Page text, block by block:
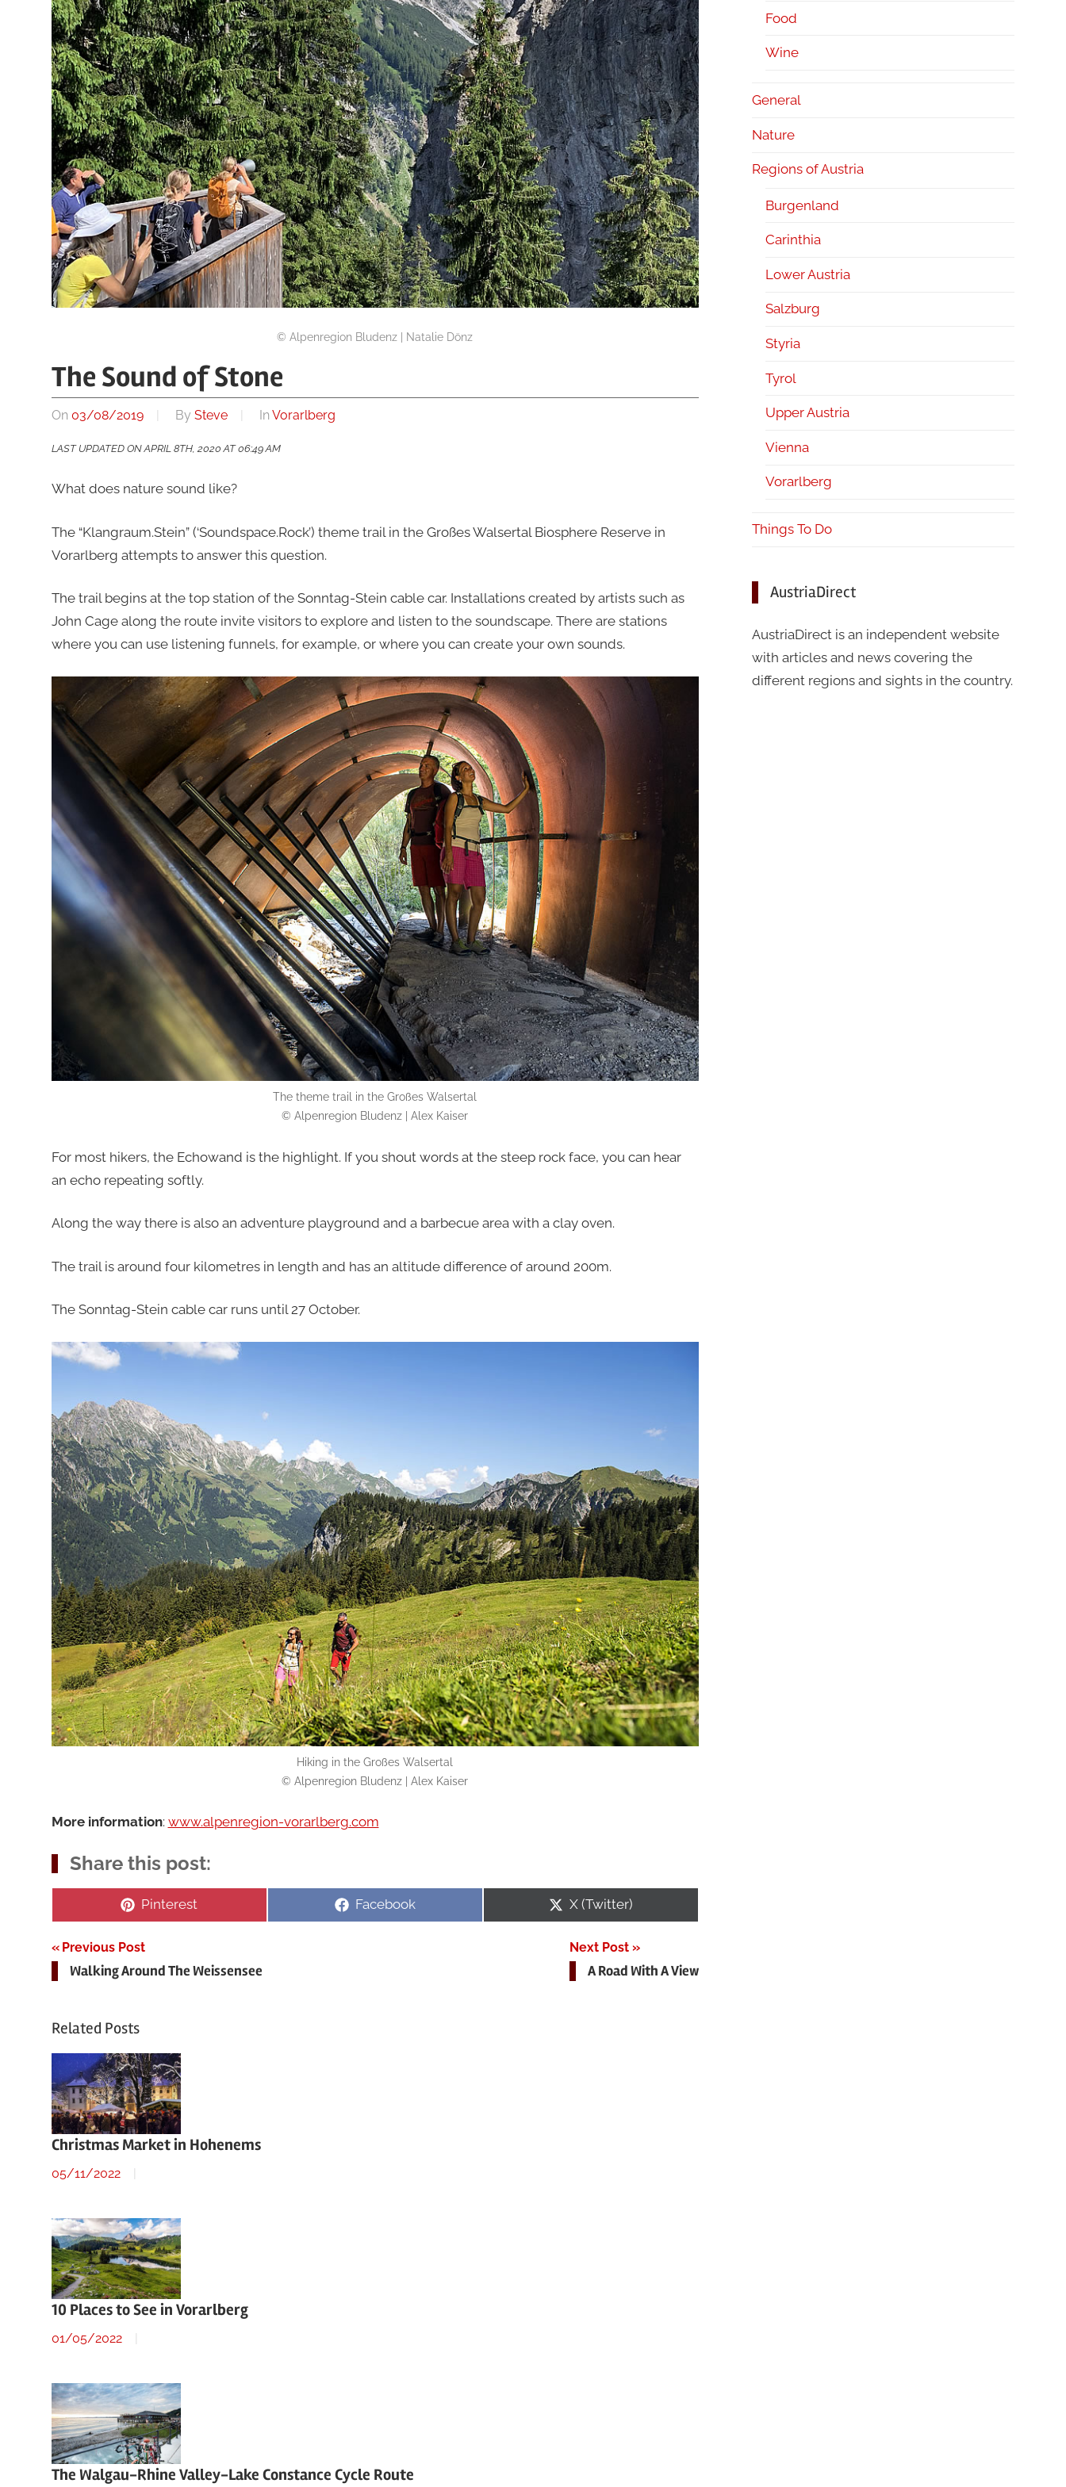
© Alpenregion Bludenz | Natalie Dönz
The Sound of Stone
On 03/08/2019 By Steve In Vorarlberg
LAST UPDATED ON APRIL 8TH, 2020 AT 06:49 AM
What does nature sound like?
The “Klangraum.Stein” (‘Soundspace.Rock’) theme trail in the Großes Walsertal Biosphere Reserve in
Vorarlberg attempts to answer this question.
The trail begins at the top station of the Sonntag-Stein cable car. Installations created by artists such as
John Cage along the route invite visitors to explore and listen to the soundscape. There are stations
where you can use listening funnels, for example, or where you can create your own sounds.
The theme trail in the Großes Walsertal
© Alpenregion Bludenz | Alex Kaiser
For most hikers, the Echowand is the highlight. If you shout words at the steep rock face, you can hear
an echo repeating softly.
Along the way there is also an adventure playground and a barbecue area with a clay oven.
The trail is around four kilometres in length and has an altitude difference of around 200m.
The Sonntag-Stein cable car runs until 27 October.
Hiking in the Großes Walsertal
© Alpenregion Bludenz | Alex Kaiser
More information: www.alpenregion-vorarlberg.com
Share this post:
Share
Pinterest
Share
Facebook
Share
X (Twitter)
Post
navigation
Previous Post
Walking Around The Weissensee
Next Post
A Road With A View
Related Posts
Christmas Market in Hohenems
05/11/2022
10 Places to See in Vorarlberg
01/05/2022
The Walgau-Rhine Valley-Lake Constance Cycle Route
Food
Wine
General
Nature
Regions of Austria
Burgenland
Carinthia
Lower Austria
Salzburg
Styria
Tyrol
Upper Austria
Vienna
Vorarlberg
Things To Do
AustriaDirect
AustriaDirect is an independent website
with articles and news covering the
different regions and sights in the country.